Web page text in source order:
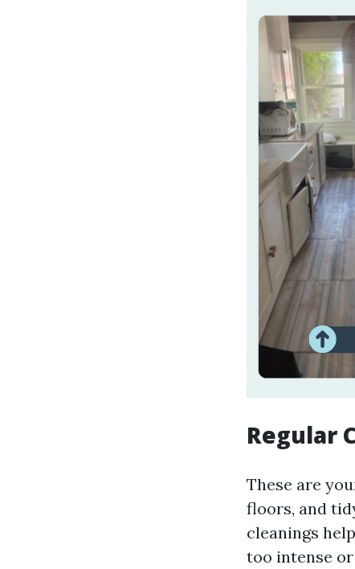
Regular
These are
floors, and
cleanings
too intense